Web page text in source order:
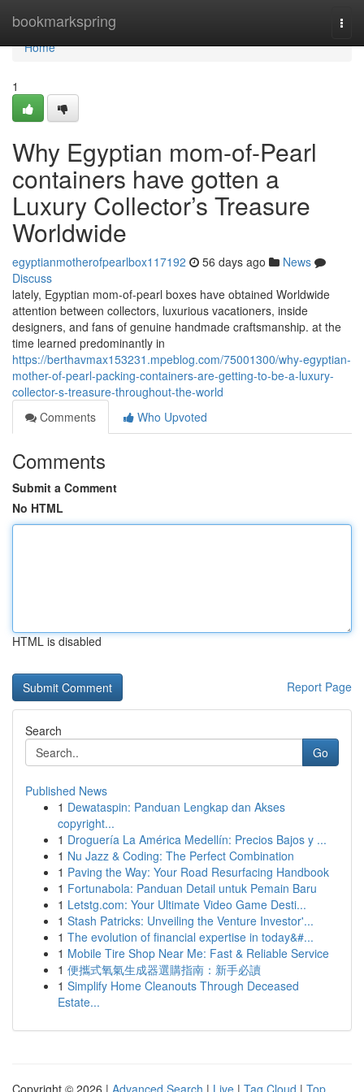
bookmarkspring
Home
Home
1
Why Egyptian mom-of-Pearl
containers have gotten a
Luxury Collector’s Treasure
Worldwide
egyptianmotherofpearlbox117192 56 days ago
News
Discuss
lately, Egyptian mom-of-pearl boxes have obtained Worldwide
attention between collectors, luxurious vacationers, inside
designers, and fans of genuine handmade craftsmanship. at the
time learned predominantly in
https://berthavmax153231.mpeblog.com/75001300/why-egyptian-
mother-of-pearl-packing-containers-are-getting-to-be-a-luxury-
collector-s-treasure-throughout-the-world
Comments
Who Upvoted
Comments
Submit a Comment
No HTML
HTML is disabled
Report Page
Search
Go
Published News
1 Dewataspin: Panduan Lengkap dan Akses
copyright...
1 Droguería La América Medellín: Precios Bajos y ...
1 Nu Jazz & Coding: The Perfect Combination
1 Paving the Way: Your Road Resurfacing Handbook
1 Fortunabola: Panduan Detail untuk Pemain Baru
1 Letstg.com: Your Ultimate Video Game Desti...
1 Stash Patricks: Unveiling the Venture Investor'...
1 The evolution of financial expertise in today&#...
1 Mobile Tire Shop Near Me: Fast & Reliable Service
1 便攜式氧氣生成器選購指南：新手必讀
1 Simplify Home Cleanouts Through Deceased
Estate...
Copyright © 2026 | Advanced Search | Live | Tag Cloud | Top